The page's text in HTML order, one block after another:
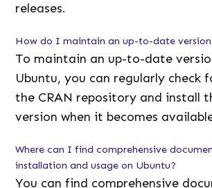
releases.
How do I maintain an up-to-date
To maintain an up-to-date
Ubuntu, you can regularly check
the CRAN repository and install
version when it becomes
Where can I find comprehensive
installation and usage on Ubuntu?
You can find comprehensive